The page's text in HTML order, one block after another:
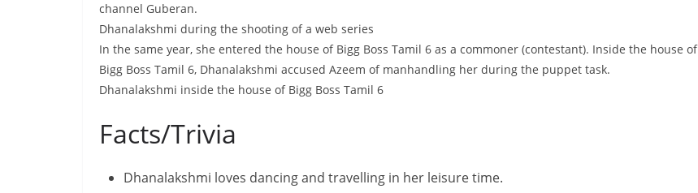
channel Guberan.
Dhanalakshmi during the shooting of a web series
In the same year, she entered the house of Bigg Boss Tamil 6 as a commoner (contestant). Inside the house of
Bigg Boss Tamil 6, Dhanalakshmi accused Azeem of manhandling her during the puppet task.
Dhanalakshmi inside the house of Bigg Boss Tamil 6
Facts/Trivia
Dhanalakshmi loves dancing and travelling in her leisure time.